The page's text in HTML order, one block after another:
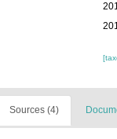
Sources (4)